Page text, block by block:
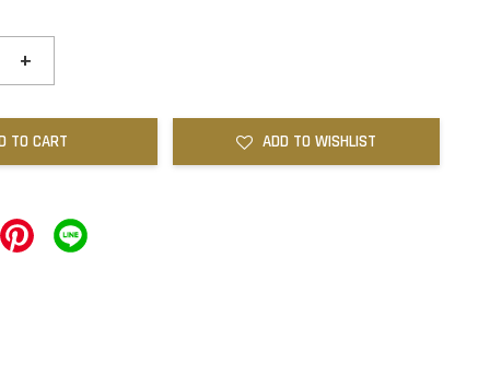
+
TO CART ADD TO WISHLIST